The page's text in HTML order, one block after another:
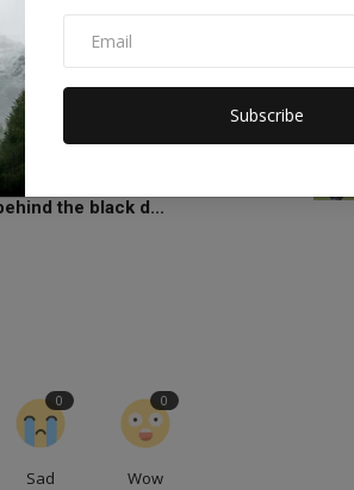
Subscribe
Rishi
family, there will be
the black d...
Sad
0
Wow
0